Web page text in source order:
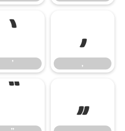
’
’
‚
‚
” „